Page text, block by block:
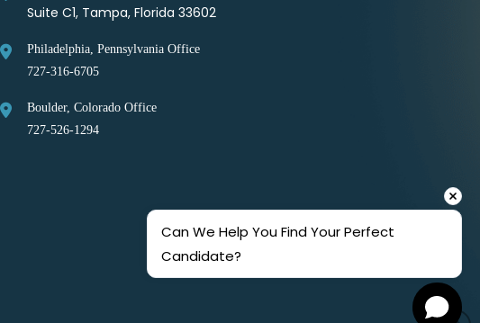
Suite C1, Tampa, Florida 33602
Philadelphia, Pennsylvania Office
727-316-6705
Boulder, Colorado Office
727-526-1294
Can We Help You Find Your Perfect
Candidate?